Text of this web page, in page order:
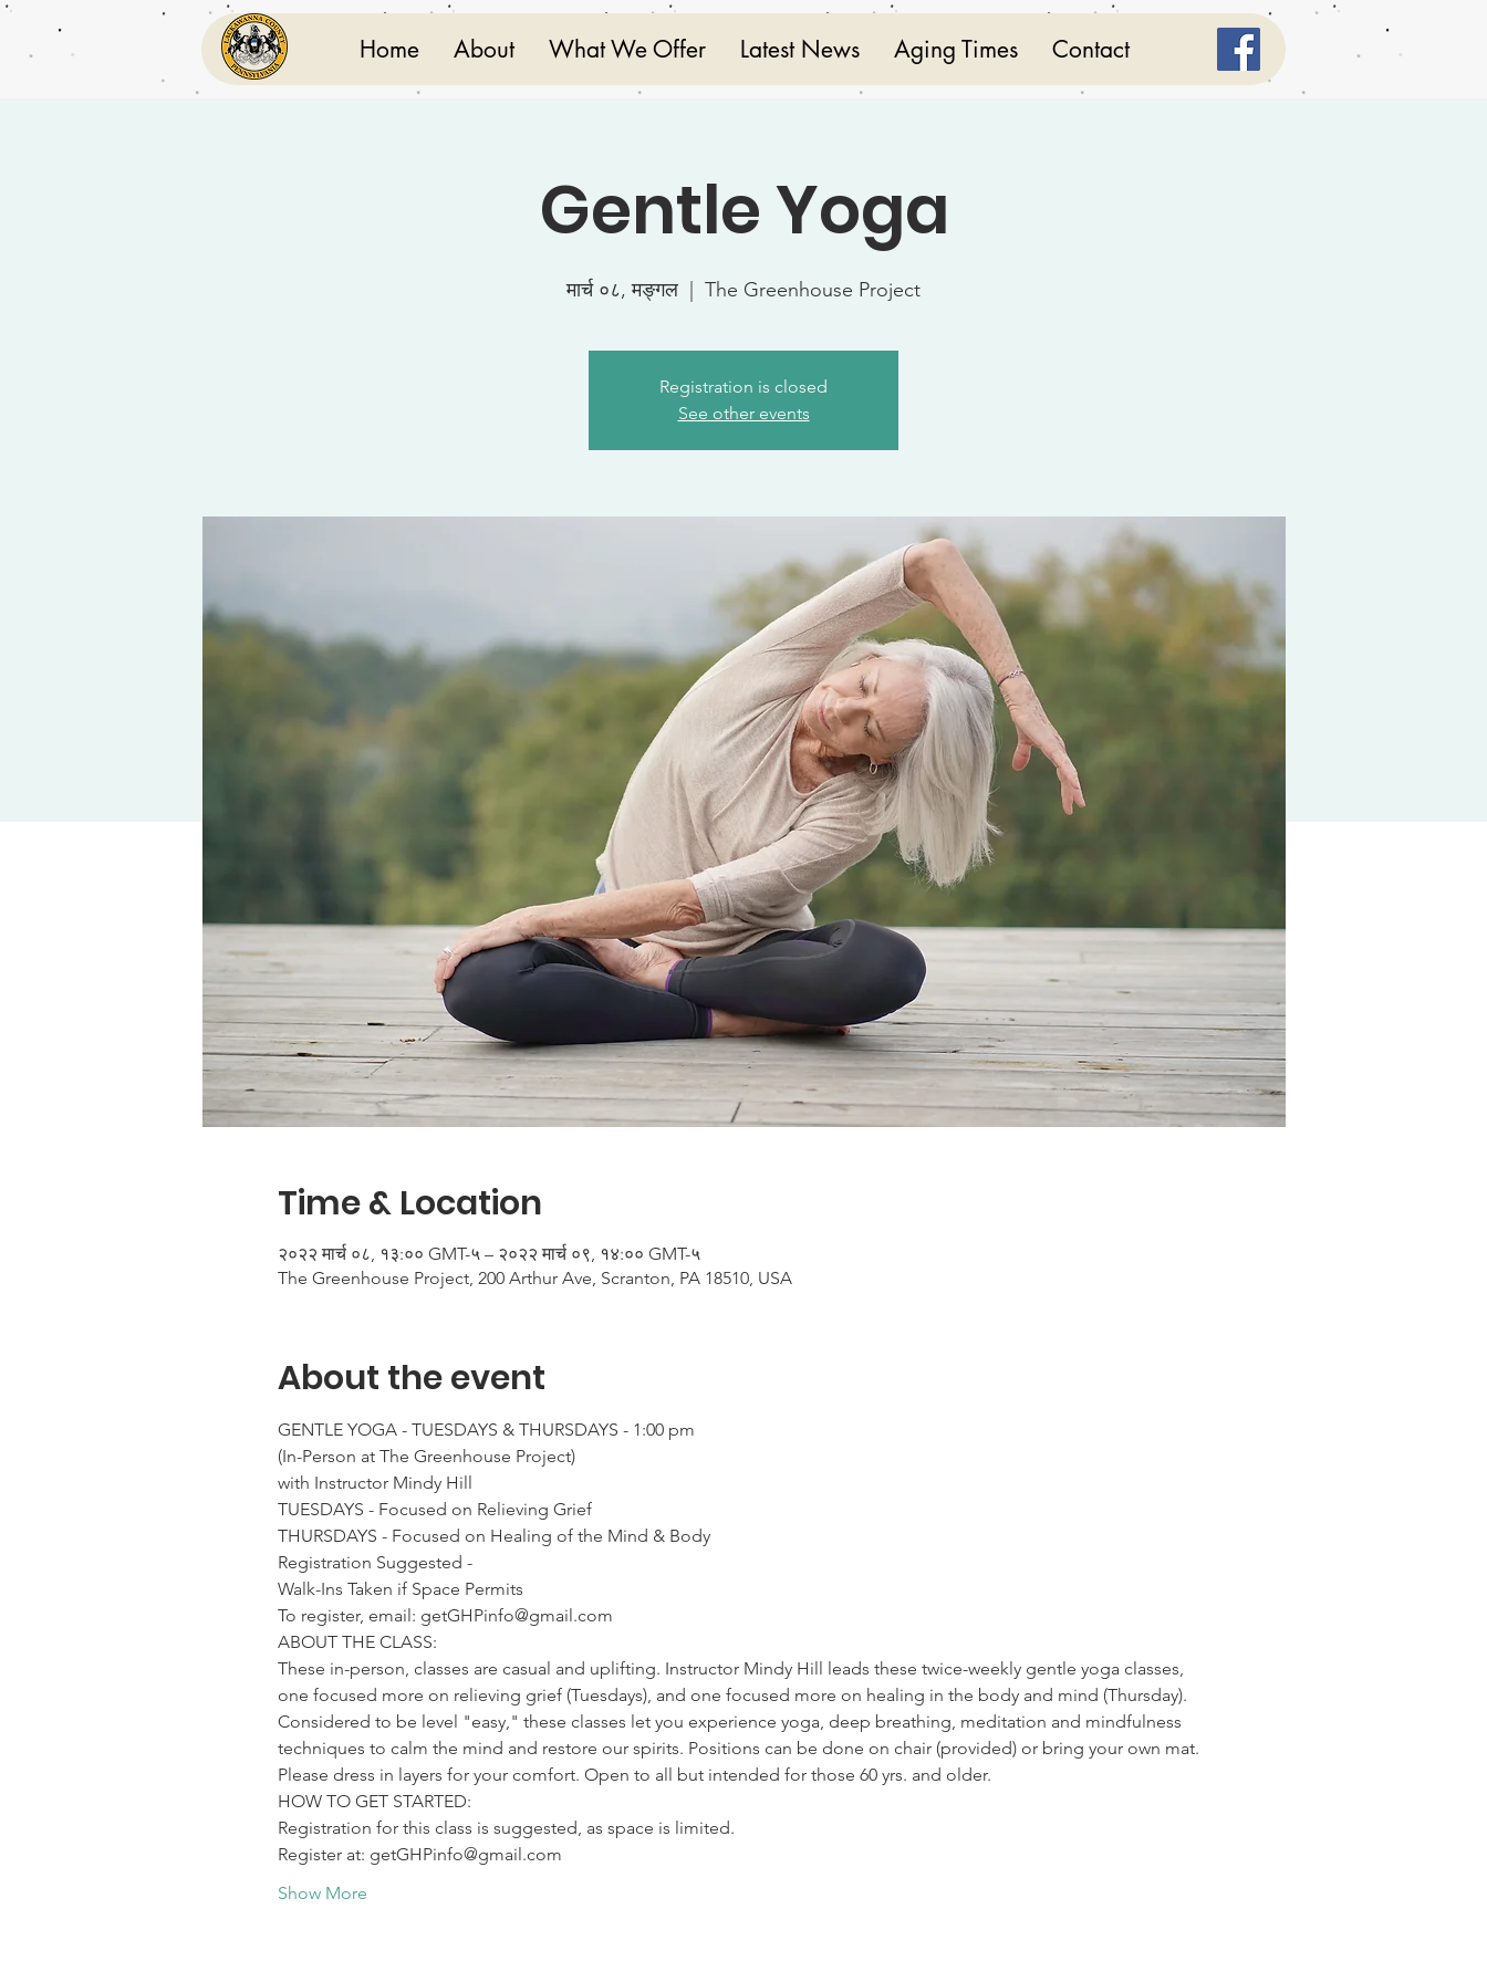
Home About What We Offer Latest News Aging Times Contact
Gentle Yoga
मार्च ०८, मङ्गल The Greenhouse Project
Registration is closed
See other events
Time & Location
२०२२ मार्च ०८, १३:०० GMT-५ – २०२२ मार्च ०९, १४:०० GMT-५
The Greenhouse Project, 200 Arthur Ave, Scranton, PA 18510, USA
About the event
GENTLE YOGA - TUESDAYS & THURSDAYS - 1:00 pm
(In-Person at The Greenhouse Project)
with Instructor Mindy Hill
TUESDAYS - Focused on Relieving Grief
THURSDAYS - Focused on Healing of the Mind & Body
Registration Suggested -
Walk-Ins Taken if Space Permits
To register, email: getGHPinfo@gmail.com
ABOUT THE CLASS:
These in-person, classes are casual and uplifting. Instructor Mindy Hill leads these twice-weekly gentle yoga classes,
one focused more on relieving grief (Tuesdays), and one focused more on healing in the body and mind (Thursday).
Considered to be level "easy," these classes let you experience yoga, deep breathing, meditation and mindfulness
techniques to calm the mind and restore our spirits. Positions can be done on chair (provided) or bring your own mat.
Please dress in layers for your comfort. Open to all but intended for those 60 yrs. and older.
HOW TO GET STARTED:
Registration for this class is suggested, as space is limited.
Register at: getGHPinfo@gmail.com
Show More